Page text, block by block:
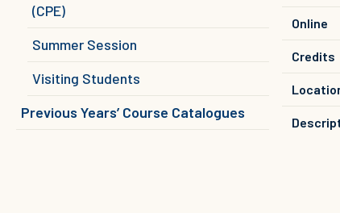
(CPE)
Summer Session
Visiting Students
Previous Years’ Course Catalogues
Online
Credits